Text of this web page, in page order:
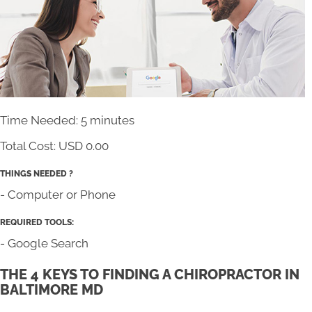
Time Needed: 5 minutes
Total Cost: USD 0.00
THINGS NEEDED ?
- Computer or Phone
REQUIRED TOOLS:
- Google Search
THE 4 KEYS TO FINDING A CHIROPRACTOR IN
BALTIMORE MD